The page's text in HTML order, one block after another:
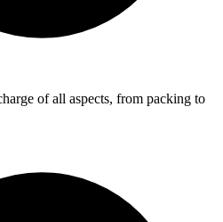
of all aspects, from packing to